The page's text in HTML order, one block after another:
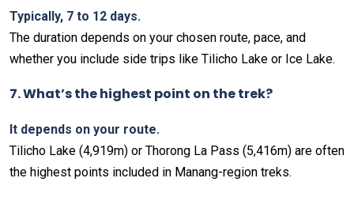
Typically, 7 to 12 days.
The duration depends on your chosen route, pace, and
whether you include side trips like Tilicho Lake or Ice Lake.
7. What’s the highest point on the trek?
It depends on your route.
Tilicho Lake (4,919m) or Thorong La Pass (5,416m) are often
the highest points included in Manang-region treks.